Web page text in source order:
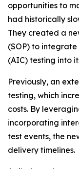
opportunities to
had historically
They created a
(SOP) to
(AIC) testing into
Previously, an
testing, which
costs. By
incorporating
test events, the
delivery timelines.